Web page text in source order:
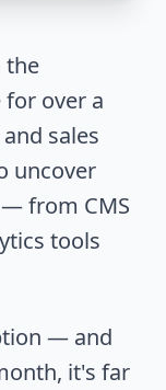
the
over a
sales
uncover
from CMS
tools
— and
it's far